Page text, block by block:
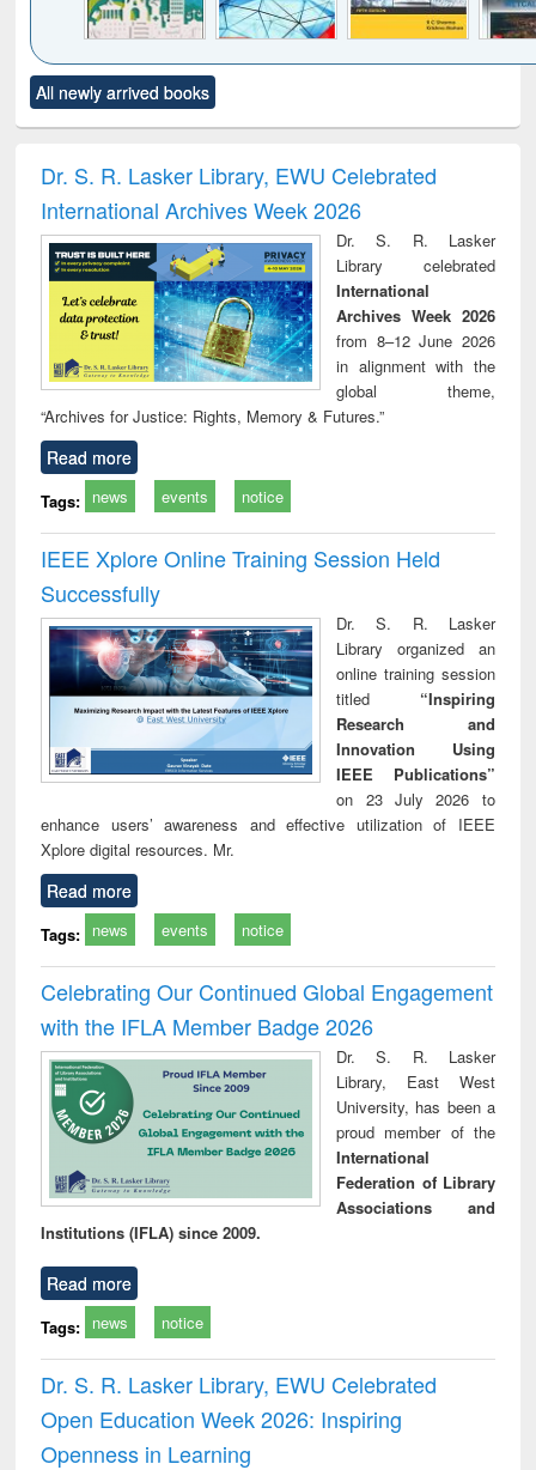
to see
content):
Title (Click to see
original content):
and report writing
: a practical
approach to
business &
technical
communication
treatment and
reuse
All newly arrived books
Dr. S. R. Lasker Library, EWU Celebrated
International Archives Week 2026
Dr. S. R. Lasker
Library celebrated
International
Archives Week 2026
from 8–12 June 2026
in alignment with the
global theme,
“Archives for Justice: Rights, Memory & Futures.”
Read more
Tags: news events notice
IEEE Xplore Online Training Session Held
Successfully
Dr. S. R. Lasker
Library organized an
online training session
titled “Inspiring
Research and
Innovation Using
IEEE Publications”
on 23 July 2026 to
enhance users’ awareness and effective utilization of IEEE
Xplore digital resources. Mr.
Read more
Tags: news events notice
Celebrating Our Continued Global Engagement
with the IFLA Member Badge 2026
Dr. S. R. Lasker
Library, East West
University, has been a
proud member of the
International
Federation of Library
Associations and
Institutions (IFLA) since 2009.
Read more
Tags: news notice
Dr. S. R. Lasker Library, EWU Celebrated
Open Education Week 2026: Inspiring
Openness in Learning